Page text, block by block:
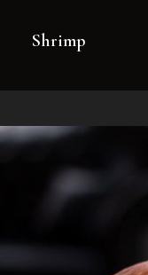
Shrimp